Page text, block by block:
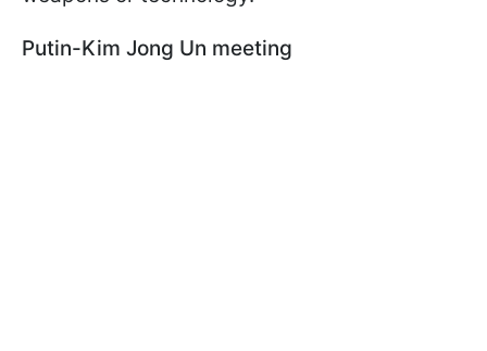
Putin-Kim Jong Un meeting